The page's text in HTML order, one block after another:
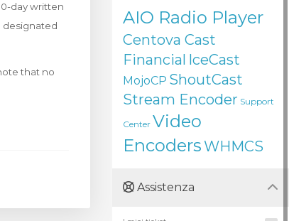
day written
designated
that no
AIO Radio Player
Centova Cast
Financial IceCast
MojoCP ShoutCast
Stream Encoder Support
Center Video
EncodersWHMCS
Assistenza